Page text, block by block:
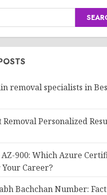
removal specialists in
Removal Personalized
AZ-900: Which Azure
Career?
Bachchan Number: